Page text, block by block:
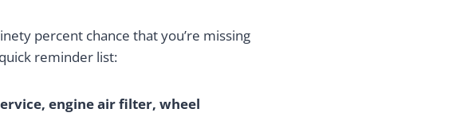
percent chance that you’re missing
quick reminder list:
engine air filter, wheel